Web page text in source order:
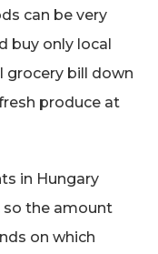
can be very
buy only local
grocery bill down
produce at
in Hungary
so the amount
on which